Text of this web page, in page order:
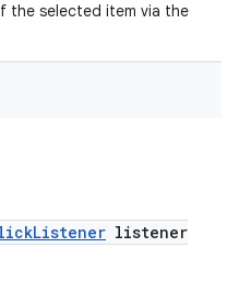
the selected item via the
listener